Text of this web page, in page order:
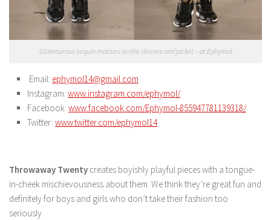
Glamourous sequin motives on the sleeves and jacket – at Ephymol
Email: ephymol14@gmail.com
Instagram: www.instagram.com/ephymol/
Facebook: www.facebook.com/Ephymol-855947781139318/
Twitter: www.twitter.com/ephymol14
Throwaway Twenty creates boyishly playful pieces with a tongue-
in-cheek mischievousness about them. We think they’re great fun and
definitely for boys and girls who don’t take their fashion too
seriously.